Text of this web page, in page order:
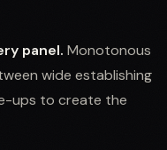
panel. Monotonous
wide establishing
ups to create the